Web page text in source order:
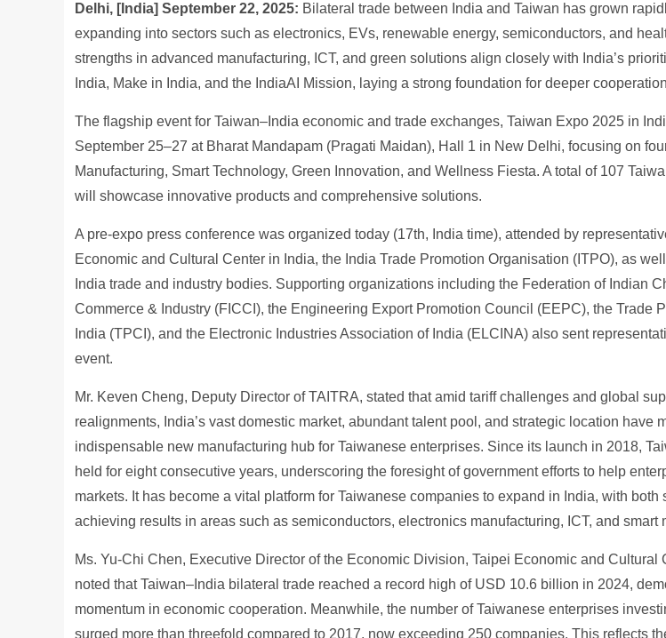
Delhi, [India] September 22, 2025: Bilateral trade between India and Taiwan has grown
expanding into sectors such as electronics, EVs, renewable energy, semiconductors, and
strengths in advanced manufacturing, ICT, and green solutions align closely with India’s
India, Make in India, and the IndiaAI Mission, laying a strong foundation for deeper
The flagship event for Taiwan–India economic and trade exchanges, Taiwan Expo 2025 in
September 25–27 at Bharat Mandapam (Pragati Maidan), Hall 1 in New Delhi, focusing on
Manufacturing, Smart Technology, Green Innovation, and Wellness Fiesta. A total of 107
will showcase innovative products and comprehensive solutions.
A pre-expo press conference was organized today (17th, India time), attended by
Economic and Cultural Center in India, the India Trade Promotion Organisation (ITPO), as
India trade and industry bodies. Supporting organizations including the Federation of Indian
Commerce & Industry (FICCI), the Engineering Export Promotion Council (EEPC), the Trade
India (TPCI), and the Electronic Industries Association of India (ELCINA) also sent
event.
Mr. Keven Cheng, Deputy Director of TAITRA, stated that amid tariff challenges and global
realignments, India’s vast domestic market, abundant talent pool, and strategic location have
indispensable new manufacturing hub for Taiwanese enterprises. Since its launch in 2018,
held for eight consecutive years, underscoring the foresight of government efforts to help
markets. It has become a vital platform for Taiwanese companies to expand in India, with both
achieving results in areas such as semiconductors, electronics manufacturing, ICT, and smart
Ms. Yu-Chi Chen, Executive Director of the Economic Division, Taipei Economic and Cultural
noted that Taiwan–India bilateral trade reached a record high of USD 10.6 billion in 2024,
momentum in economic cooperation. Meanwhile, the number of Taiwanese enterprises
surged more than threefold compared to 2017, now exceeding 250 companies. This reflects